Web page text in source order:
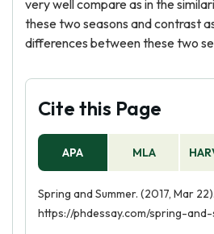
very well compare as in the
these two seasons and contrast
differences between these two
Cite this Page
APA MLA
Spring and Summer. (2017, Mar
https://phdessay.com/spring-and-